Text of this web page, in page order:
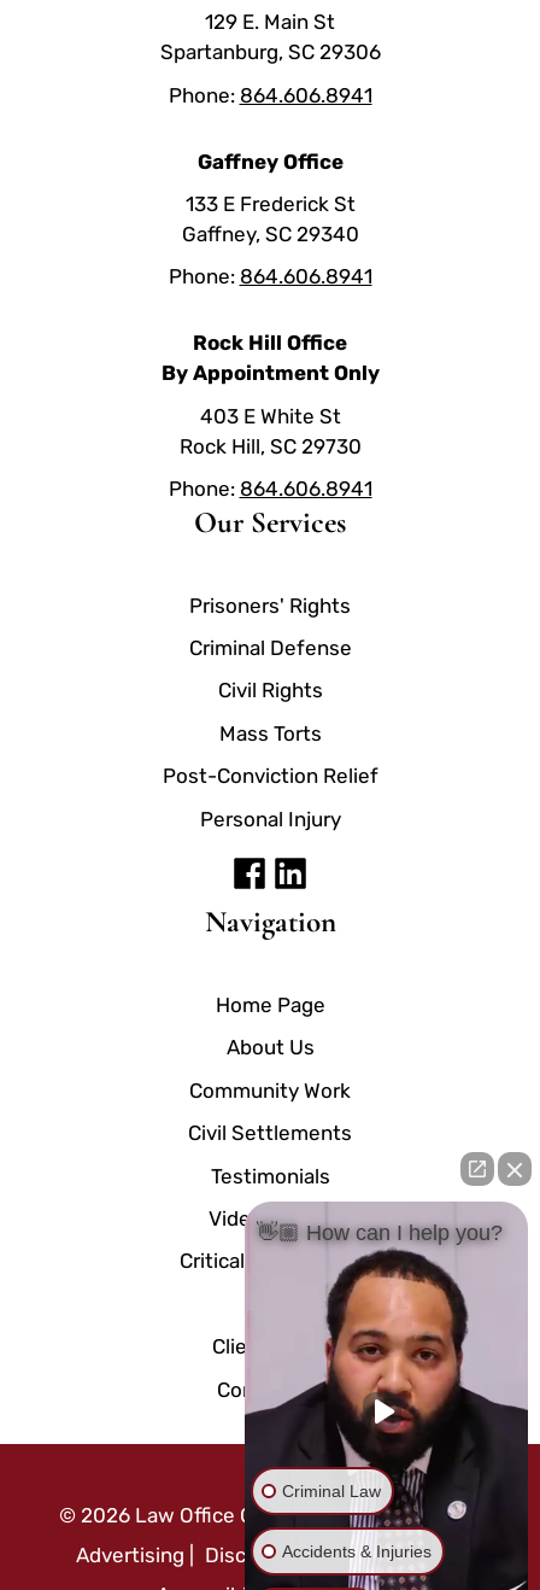
Navigation
Home Page
About Us
Community Work
Civil Settlements
Testimonials
Video Center
Critical Documents
Client Portal
Contact Us
Our Services
Prisoners' Rights
Criminal Defense
Civil Rights
Mass Torts
Post-Conviction Relief
Personal Injury
129 E. Main St
Spartanburg, SC 29306
Phone: 864.606.8941
Gaffney Office
133 E Frederick St
Gaffney, SC 29340
Phone: 864.606.8941
Rock Hill Office
By Appointment Only
403 E White St
Rock Hill, SC 29730
Phone: 864.606.8941
© 2026Law Office Of Mo Abusaft | Attorney
Advertising
Disclaimer | Privacy Policy
👋🏼 How can I help you?
Criminal Law
Accidents & Injuries